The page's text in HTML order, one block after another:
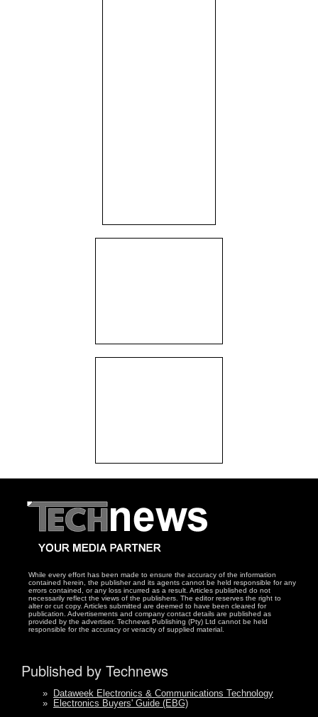
While every effort has been made to ensure the accuracy of the information
contained herein, the publisher and its agents cannot be held responsible for any
errors contained, or any loss incurred as a result. Articles published do not
necessarily reflect the views of the publishers. The editor reserves the right to
alter or cut copy. Articles submitted are deemed to have been cleared for
publication. Advertisements and company contact details are published as
provided by the advertiser. Technews Publishing (Pty) Ltd cannot be held
responsible for the accuracy or veracity of supplied material.
Published by Technews
»
Dataweek Electronics & Communications Technology
»
Electronics Buyers' Guide (EBG)